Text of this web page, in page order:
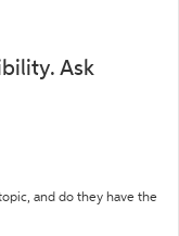
Ask
and do they have the